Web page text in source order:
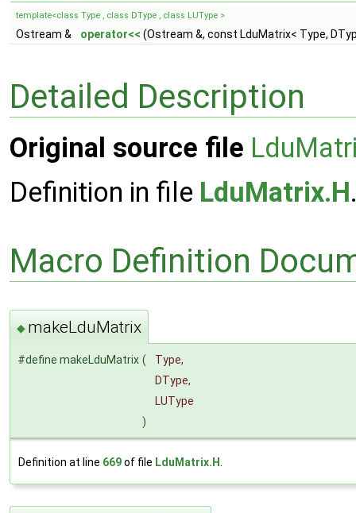
template<class Type , class DType , class LUType >
Ostream & operator<< (Ostream &, const LduMatrix< Type,
Detailed Description
Original source file
Definition in file LduMatrix.H
Macro Definition
◆ makeLduMatrix
#define makeLduMatrix (
Type,
DType,
LUType
)
Definition at line 669of file LduMatrix.H